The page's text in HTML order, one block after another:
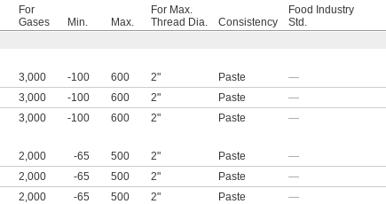
For
Gases
Min. Max.
For Max.
Thread Dia.
Consistency
Food Industry
Std.
3,000 -100 600 2" Paste —
3,000 -100 600 2" Paste —
3,000 -100 600 2" Paste —
2,000 -65 500 2" Paste —
2,000 -65 500 2" Paste —
2,000 -65 500 2" Paste —